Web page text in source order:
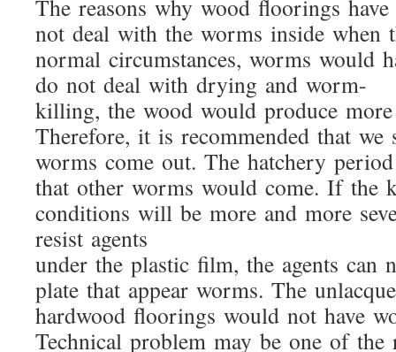
The reasons why wood floorings
not deal with the worms inside when
normal circumstances, worms would
do not deal with drying and worm-
killing, the wood would produce
Therefore, it is recommended that
worms come out. The hatchery
that other worms would come. If the
conditions will be more and more
resist agents
under the plastic film, the agents
plate that appear worms. The
hardwood floorings would not have
Technical problem may be one of